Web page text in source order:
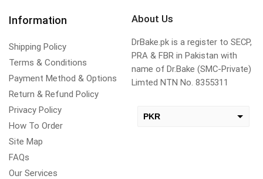
Information
Shipping Policy
Terms & Conditions
Payment Method & Options
Return & Refund Policy
Privacy Policy
How To Order
Site Map
FAQs
Our Services
About Us
DrBake.pk is a register to SECP,
PRA & FBR in Pakistan with
name of Dr.Bake (SMC-Private)
Limted NTN No. 8355311
PKR